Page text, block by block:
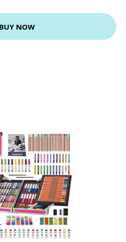
BUY NOW